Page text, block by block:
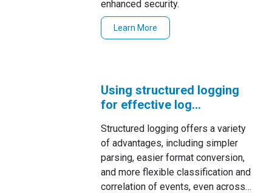
enhanced security.
Learn More
Using structured logging
for effective log
Structured logging offers a variety
of advantages, including simpler
parsing, easier format conversion,
and more flexible classification and
correlation of events, even across